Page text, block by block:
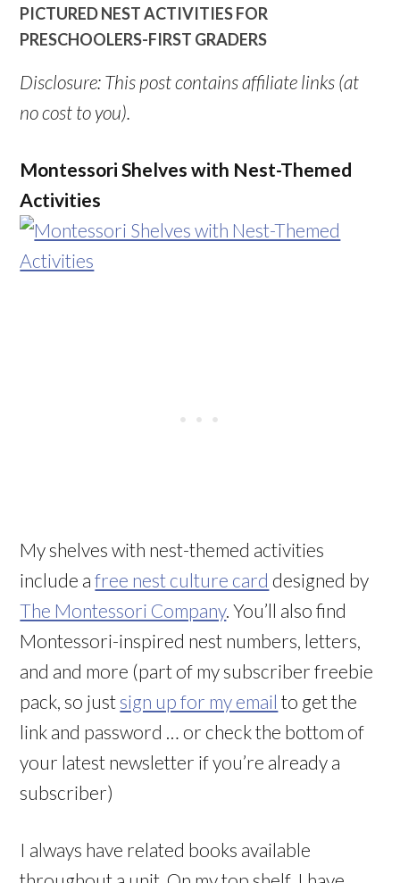
PICTURED NEST ACTIVITIES FOR
PRESCHOOLERS-FIRST GRADERS
Disclosure: This post contains affiliate links (at
no cost to you).
Montessori Shelves with Nest-Themed
Activities
My shelves with nest-themed activities
include afree nest culture card designed by
The Montessori Company. You’ll also find
Montessori-inspired nest numbers, letters,
and and more (part of my subscriber freebie
pack, so just sign up for my email to get the
link and password … or check the bottom of
your latest newsletter if you’re already a
subscriber)
I always have related books available